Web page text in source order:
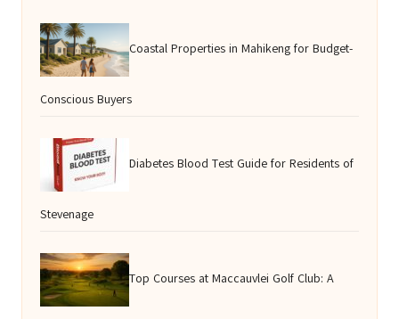
Coastal Properties in Mahikeng for Budget-
Conscious Buyers
Diabetes Blood Test Guide for Residents of
Stevenage
Top Courses at Maccauvlei Golf Club: A